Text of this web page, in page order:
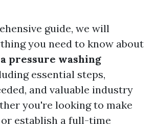
guide, we will
you need to know about
pressure washing
essential steps,
and valuable industry
you're looking to make
establish a full-time